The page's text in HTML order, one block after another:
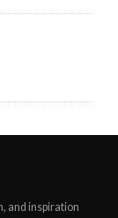
and inspiration